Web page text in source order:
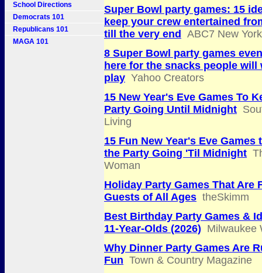
School Directions
Democrats 101
Republicans 101
MAGA 101
Super Bowl party games: 15
keep your crew entertained
till the very end
ABC7 New York
8 Super Bowl party games
here for the snacks people will
play Yahoo Creators
15 New Year's Eve Games To
Party Going Until Midnight
Living
15 Fun New Year's Eve Games
the Party Going 'Til Midnight
Woman
Holiday Party Games That Are
Guests of All Ages theSkimm
Best Birthday Party Games &
11-Year-Olds (2026) Milwaukee
Why Dinner Party Games Are
Fun Town & Country Magazine